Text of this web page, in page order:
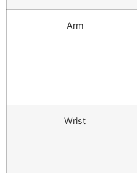
Arm
Wrist